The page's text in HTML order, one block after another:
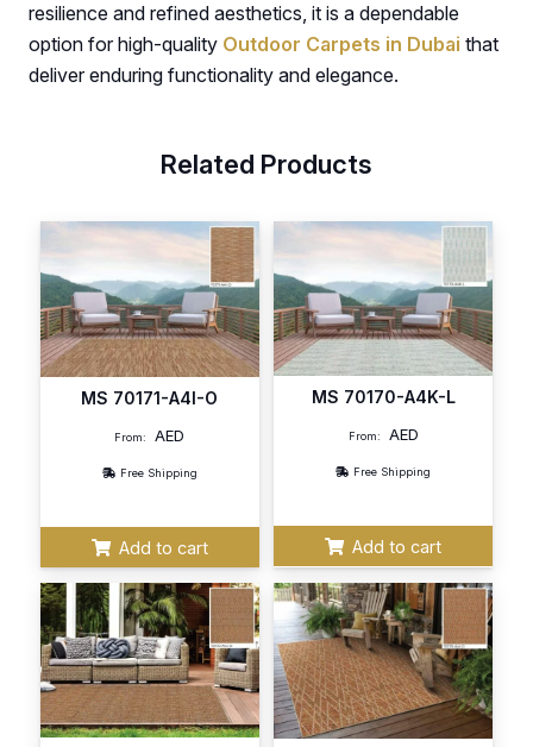
resilience and refined aesthetics, it is a dependable
option for high-quality Outdoor Carpets in Dubai that
deliver enduring functionality and elegance.
Related Products
MS 70171-A4I-O
From: AED
Free Shipping
Add to cart
MS 70170-A4K-L
From: AED
Free Shipping
Add to cart